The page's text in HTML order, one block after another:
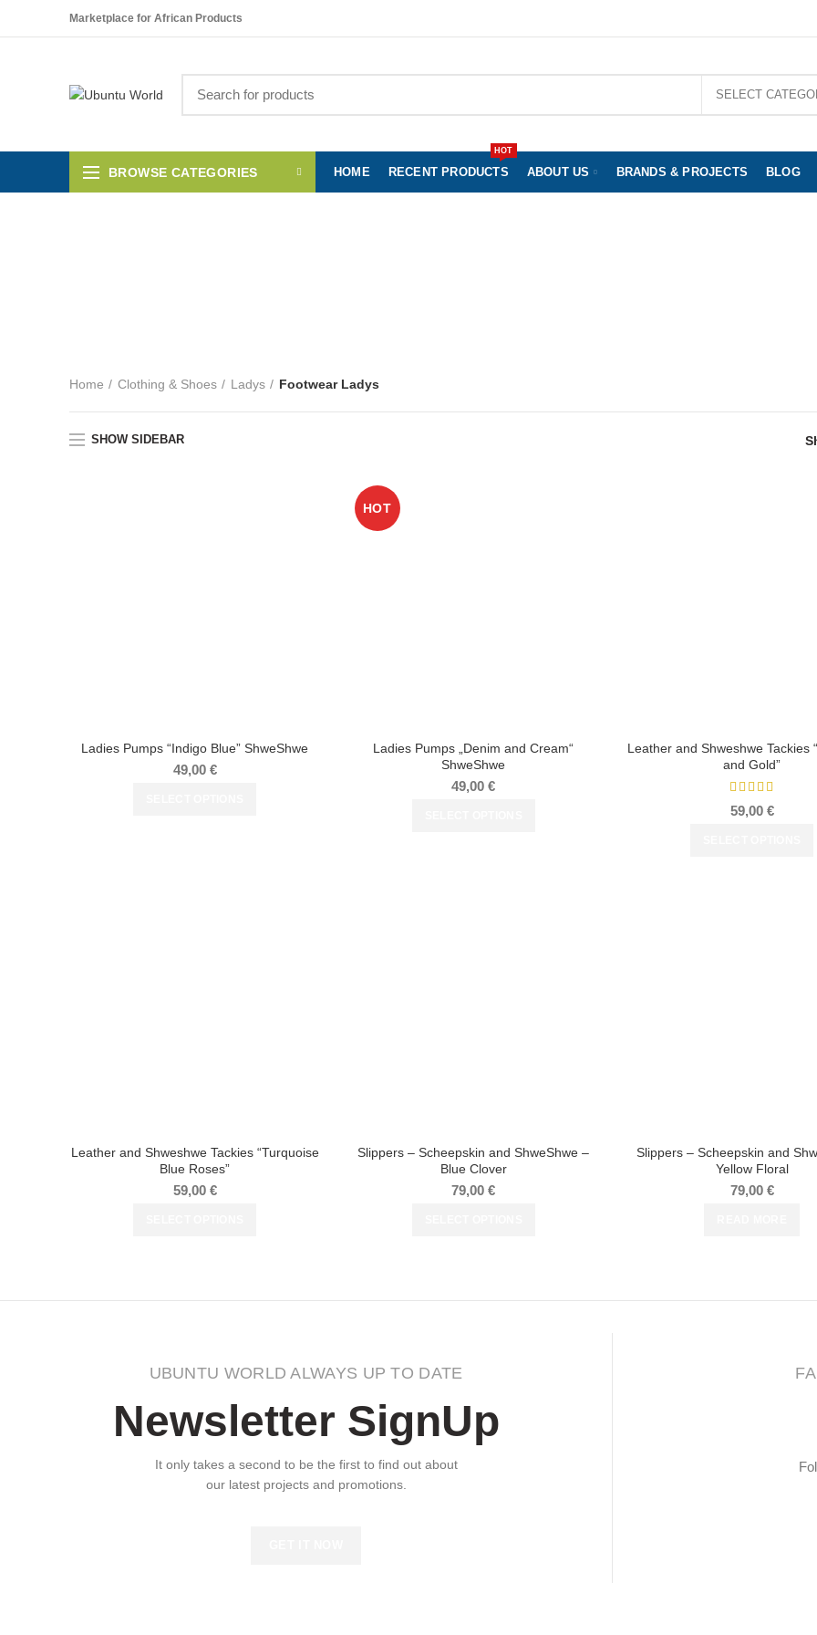
Marketplace for African Products
SELECT
BROWSE CATEGORIES HOME RECENT PRODUCTS
HOT
ABOUT US BRANDS & PROJECTS BLOG
Home Clothing & Shoes Ladys Footwear Ladys
SHOW SIDEBAR
Ladies Pumps “Indigo Blue” ShweShwe
49,00 €
HOT
Ladies Pumps „Denim and Cream“
ShweShwe
49,00€
Leather and Shweshwe Tackies
and Gold”
59,00 €
Leather and Shweshwe Tackies “Turquoise
Blue Roses”
59,00 €
Slippers – Scheepskin and ShweShwe –
Blue Clover
79,00€
Slippers – Scheepskin and
Yellow Floral
79,00 €
UBUNTU WORLD ALWAYS UP TO DATE
Newsletter SignUp
It only takes a second to be the first to find out about
our latest projects and promotions.